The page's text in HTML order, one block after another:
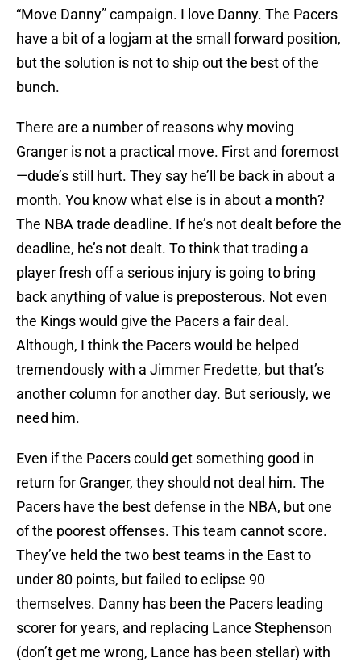
“Move Danny” campaign. I love Danny. The Pacers
have a bit of a logjam at the small forward position,
but the solution is not to ship out the best of the
bunch.
There are a number of reasons why moving
Granger is not a practical move. First and foremost
—dude’s still hurt. They say he’ll be back in about a
month. You know what else is in about a month?
The NBA trade deadline. If he’s not dealt before the
deadline, he’s not dealt. To think that trading a
player fresh off a serious injury is going to bring
back anything of value is preposterous. Not even
the Kings would give the Pacers a fair deal.
Although, I think the Pacers would be helped
tremendously with a Jimmer Fredette, but that’s
another column for another day. But seriously, we
need him.
Even if the Pacers could get something good in
return for Granger, they should not deal him. The
Pacers have the best defense in the NBA, but one
of the poorest offenses. This team cannot score.
They’ve held the two best teams in the East to
under 80 points, but failed to eclipse 90
themselves. Danny has been the Pacers leading
scorer for years, and replacing Lance Stephenson
(don’t get me wrong, Lance has been stellar) with